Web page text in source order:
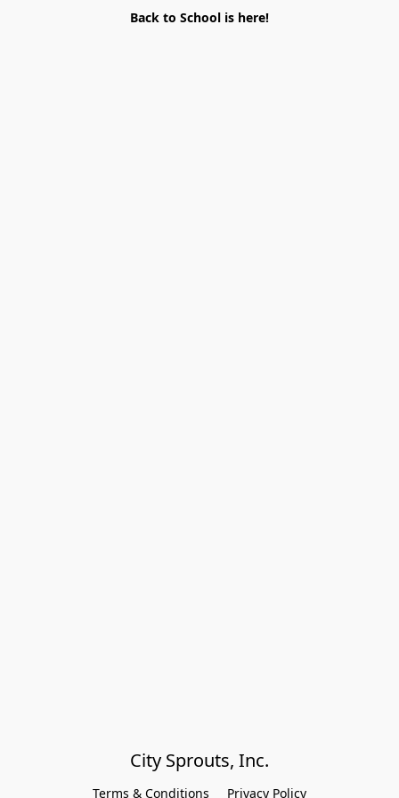
Back to School is here!
City Sprouts, Inc.
Terms & Conditions Privacy Policy